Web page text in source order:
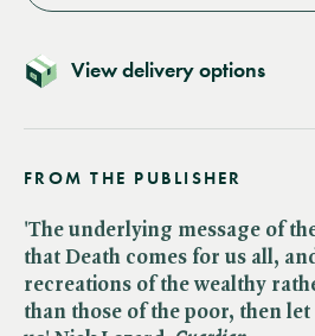
View delivery options
FROM THE PUBLISHER
'The underlying message of
that Death comes for us all,
recreations of the wealthy
than those of the poor, then let